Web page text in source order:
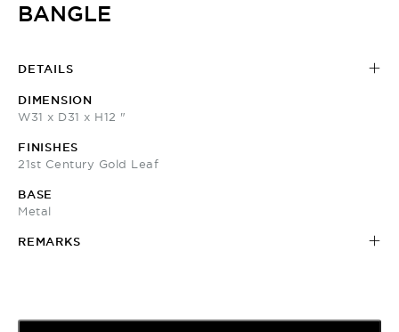
BANGLE
DETAILS
DIMENSION
W31 x D31 x H12 "
FINISHES
21st Century Gold Leaf
BASE
Metal
REMARKS